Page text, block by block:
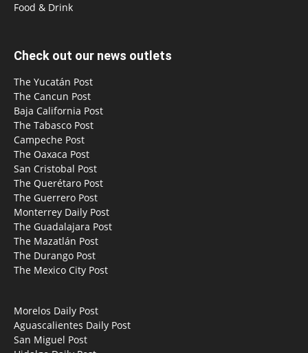
Food & Drink
Check out our news outlets
The Yucatán Post
The Cancun Post
Baja California Post
The Tabasco Post
Campeche Post
The Oaxaca Post
San Cristobal Post
The Querétaro Post
The Guerrero Post
Monterrey Daily Post
The Guadalajara Post
The Mazatlán Post
The Durango Post
The Mexico City Post
Morelos Daily Post
Aguascalientes Daily Post
San Miguel Post